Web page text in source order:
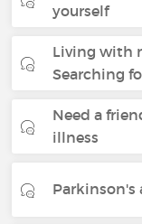
yourself
Living with
Searching
Need a
illness
Parkinson's